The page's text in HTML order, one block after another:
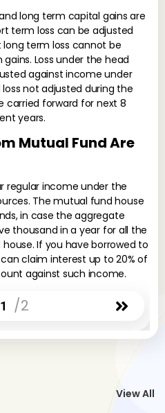
long term capital gains are
term loss can be adjusted
term loss cannot be
Loss under the head
against income under
not adjusted during the
carried forward for next 8
years.
Mutual Fund Are
regular income under the
The mutual fund house
in case the aggregate
thousand in a year for all the
If you have borrowed to
claim interest up to 20% of
against such income.
1 /2
View All